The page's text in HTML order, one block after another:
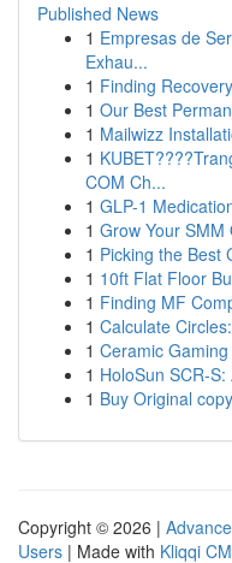
Published News
1 Empresas de
Exhau...
1 Finding
1 Our Best
1 Mailwizz
1
COM Ch...
1 GLP-1
1 Grow Your SMM
1 Picking the Best
1 10ft Flat Floor
1 Finding MF
1 Calculate
1 Ceramic
1 HoloSun SCR-
1 Buy Original
Copyright © 2026 |
Users | Made with Kliqqi